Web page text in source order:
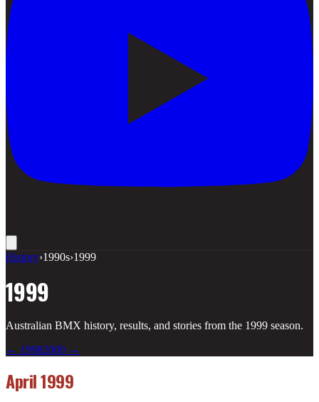
History›1990s›1999
1999
Australian BMX history, results, and stories from the 1999 season.
← 19982000 →
April 1999